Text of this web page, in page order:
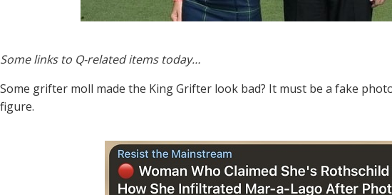
Some links to Q-related items today…
Some grifter moll made the King Grifter look bad? It must be a fake
figure.